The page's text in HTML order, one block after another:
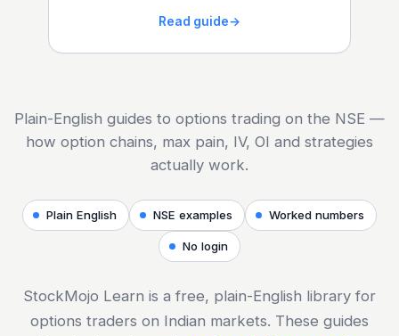
Read guide→
Plain-English guides to options trading on the NSE —
how option chains, max pain, IV, OI and strategies
actually work.
Plain English NSE examples Worked numbers
No login
StockMojo Learn is a free, plain-English library for
options traders on Indian markets. These guides